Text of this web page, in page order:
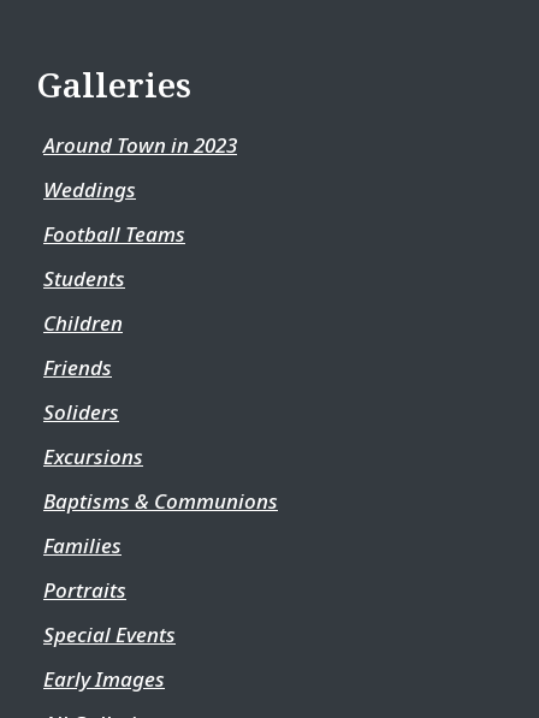
Galleries
Around Town in 2023
Weddings
Football Teams
Students
Children
Friends
Soliders
Excursions
Baptisms & Communions
Families
Portraits
Special Events
Early Images